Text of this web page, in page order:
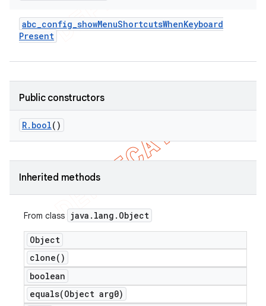
abc_config_showMenuShortcutsWhenKeyboard
Present
Public constructors
R. bool()
Inherited methods
From class java . lang . Object
Object
clone( )
boolean
equals(Object arg0)